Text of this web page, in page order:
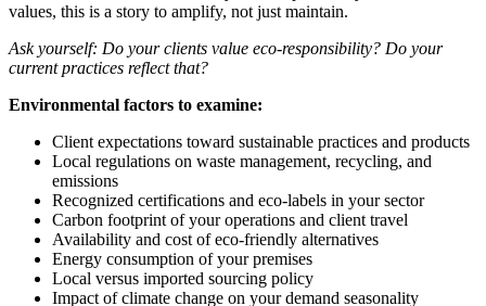
values, this is a story to amplify, not just maintain.
Ask yourself: Do your clients value eco-responsibility? Do your
current practices reflect that?
Environmental factors to examine:
Client expectations toward sustainable practices and products
Local regulations on waste management, recycling, and
emissions
Recognized certifications and eco-labels in your sector
Carbon footprint of your operations and client travel
Availability and cost of eco-friendly alternatives
Energy consumption of your premises
Local versus imported sourcing policy
Impact of climate change on your demand seasonality